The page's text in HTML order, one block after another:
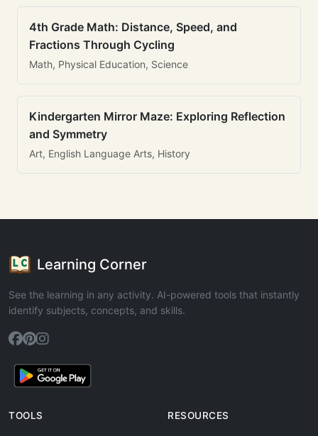
4th Grade Math: Distance, Speed, and
Fractions Through Cycling
Math, Physical Education, Science
Kindergarten Mirror Maze: Exploring Reflection
and Symmetry
Art, English Language Arts, History
Learning Corner
See the learning in any activity. AI-powered tools that instantly
identify subjects, concepts, and skills.
TOOLS RESOURCES